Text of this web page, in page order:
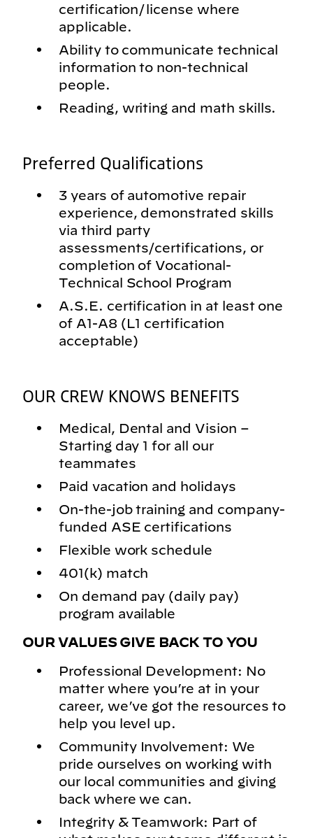
certification/license where
applicable.
Ability to communicate technical
information to non-technical
people.
Reading, writing and math skills.
Preferred Qualifications
3 years of automotive repair
experience, demonstrated skills
via third party
assessments/certifications, or
completion of Vocational-
Technical School Program
A.S.E. certification in at least one
of A1-A8 (L1 certification
acceptable)
OUR CREW KNOWS BENEFITS
Medical, Dental and Vision –
Starting day 1 for all our
teammates
Paid vacation and holidays
On-the-job training and company-
funded ASE certifications
Flexible work schedule
401(k) match
On demand pay (daily pay)
program available
OUR VALUES GIVE BACK TO YOU
Professional Development: No
matter where you’re at in your
career, we’ve got the resources to
help you level up.
Community Involvement: We
pride ourselves on working with
our local communities and giving
back where we can.
Integrity & Teamwork: Part of